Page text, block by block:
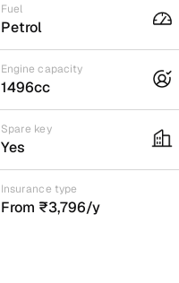
Fuel
Petrol
Engine capacity
1496cc
Spare key
Yes
Insurance type
From ₹3,796/y